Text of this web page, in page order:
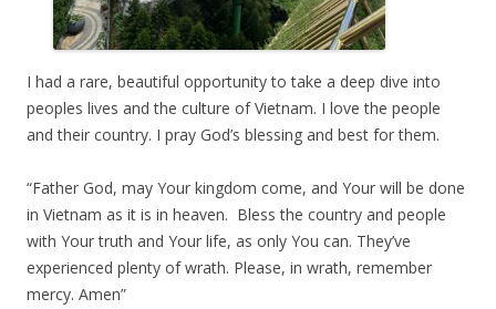
I had a rare, beautiful opportunity to take a deep dive into
peoples lives and the culture of Vietnam. I love the people
and their country. I pray God’s blessing and best for them.
“Father God, may Your kingdom come, and Your will be done
in Vietnam as it is in heaven. Bless the country and people
with Your truth and Your life, as only You can. They’ve
experienced plenty of wrath. Please, in wrath, remember
mercy. Amen”